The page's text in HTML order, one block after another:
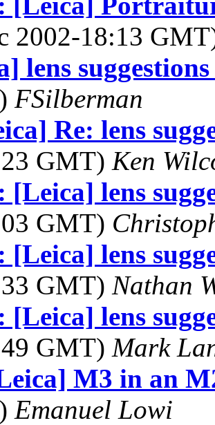
2002-18:13
lens
FSilberman
Re: lens
GMT) Ken
[Leica] lens
GMT)
[Leica] lens
GMT) Nathan
[Leica] lens
GMT) Mark
M3 in an
Emanuel Lowi